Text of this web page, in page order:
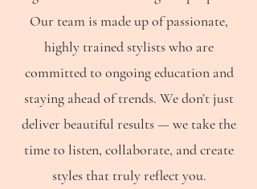
Our team is made up of passionate,
highly trained stylists who are
committed to ongoing education and
staying ahead of trends. We don’t just
deliver beautiful results — we take the
time to listen, collaborate, and create
styles that truly reflect you.